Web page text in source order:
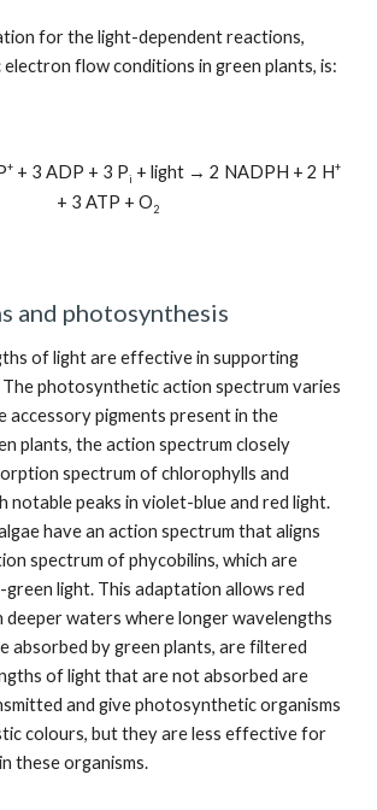
for the light-dependent reactions,
flow conditions in green plants, is:
++ 3 ADP + 3 Pi + light → 2 NADPH + 2 H+
+ 3 ATP + O2
and photosynthesis
of light are effective in supporting
photosynthetic action spectrum varies
accessory pigments present in the
plants, the action spectrum closely
spectrum of chlorophylls and
notable peaks in violet-blue and red light.
have an action spectrum that aligns
spectrum of phycobilins, which are
light. This adaptation allows red
deeper waters where longer wavelengths
absorbed by green plants, are filtered
of light that are not absorbed are
and give photosynthetic organisms
colours, but they are less effective for
these organisms.